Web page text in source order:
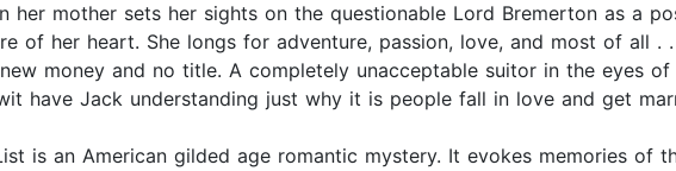
her mother sets her sights on the questionable Lord Bremerton as a
of her heart. She longs for adventure, passion, love, and most of all .
money and no title. A completely unacceptable suitor in the eyes of
have Jack understanding just why it is people fall in love and get
is an American gilded age romantic mystery. It evokes memories of